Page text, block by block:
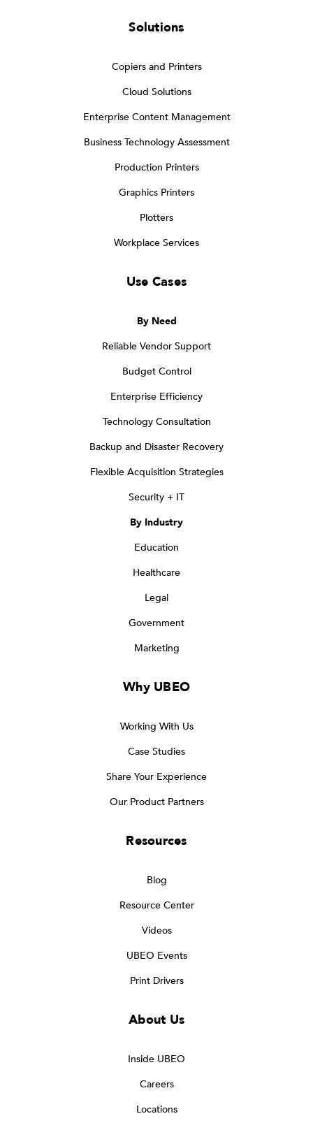
Solutions
Copiers and Printers
Cloud Solutions
Enterprise Content Management
Business Technology Assessment
Production Printers
Graphics Printers
Plotters
Workplace Services
Use Cases
By Need
Reliable Vendor Support
Budget Control
Enterprise Efficiency
Technology Consultation
Backup and Disaster Recovery
Flexible Acquisition Strategies
Security + IT
By Industry
Education
Healthcare
Legal
Government
Marketing
Why UBEO
Working With Us
Case Studies
Share Your Experience
Our Product Partners
Resources
Blog
Resource Center
Videos
UBEO Events
Print Drivers
About Us
Inside UBEO
Careers
Locations